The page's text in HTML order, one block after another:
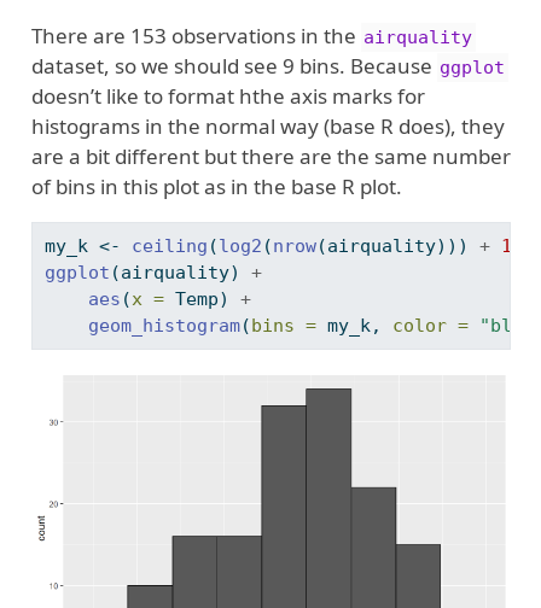
There are 153 observations in the airquality
dataset, so we should see 9 bins. Because ggplot
doesn’t like to format hthe axis marks for
histograms in the normal way (base R does), they
are a bit different but there are the same number
of bins in this plot as in the base R plot.
my_k <- ceiling (log2 (nrow(airquality))) + 1
ggplot (airquality) +
aes (x = Temp) +
geom_histogram(bins = my_k, color =